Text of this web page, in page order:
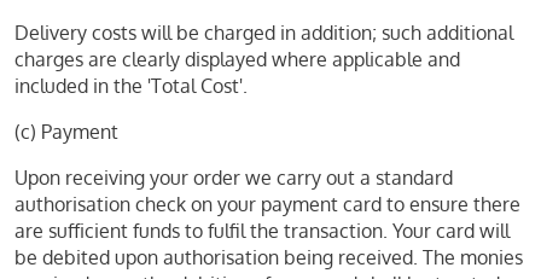
Delivery costs will be charged in addition; such additional
charges are clearly displayed where applicable and
included in the 'Total Cost'.
(c) Payment
Upon receiving your order we carry out a standard
authorisation check on your payment card to ensure there
are sufficient funds to fulfil the transaction. Your card will
be debited upon authorisation being received. The monies